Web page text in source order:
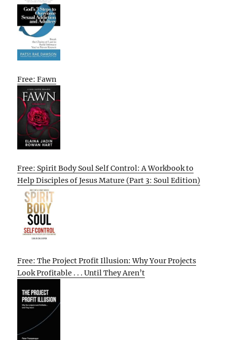
Free: Fawn
Free: Spirit Body Soul Self Control: A Workbook to
Help Disciples of Jesus Mature (Part 3: Soul Edition)
Free: The Project Profit Illusion: Why Your Projects
Look Profitable . . . Until They Aren’t